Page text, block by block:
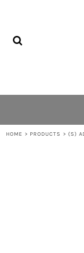
HOME > PRODUCTS > (S)
ABOUT
CONTACT
REGISTER
PRINTING